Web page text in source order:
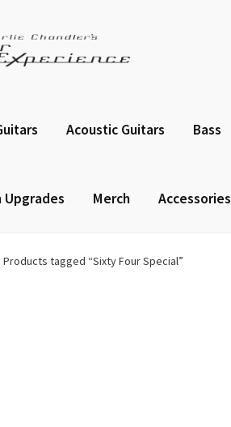
Acoustic Guitars Bass
Upgrades Merch Accessories
Products tagged “Sixty Four Special”